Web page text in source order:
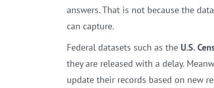
answers. That is not because the
can capture.
Federal datasets such as the U.S.
they are released with a delay.
update their records based on new